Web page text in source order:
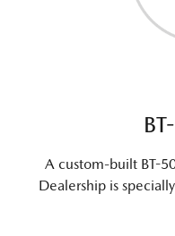
A custom-built BT-
Dealership is